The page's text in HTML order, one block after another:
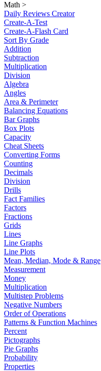
Math >
Daily Reviews Creator
Create-A-Test
Create-A-Flash Card
Sort By Grade
Addition
Subtraction
Multiplication
Division
Algebra
Angles
Area & Perimeter
Balancing Equations
Bar Graphs
Box Plots
Capacity
Cheat Sheets
Converting Forms
Counting
Decimals
Division
Drills
Fact Families
Factors
Fractions
Grids
Lines
Line Graphs
Line Plots
Mean, Median, Mode & Range
Measurement
Money
Multiplication
Multistep Problems
Negative Numbers
Order of Operations
Patterns & Function Machines
Percent
Pictographs
Pie Graphs
Probability
Properties